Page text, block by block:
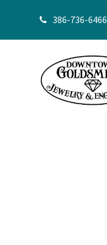
386-736-6466